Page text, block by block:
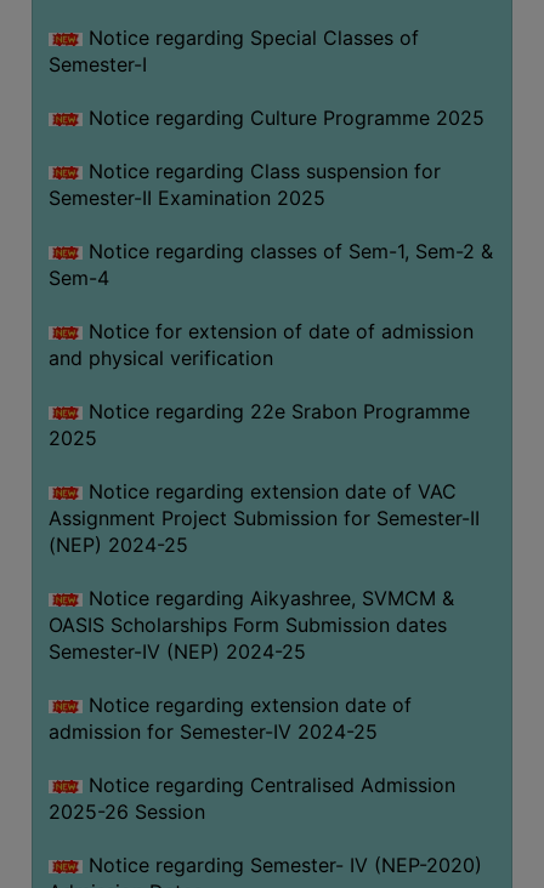
Notice regarding Special Classes of
Semester-I
Notice regarding Culture Programme 2025
Notice regarding Class suspension for
Semester-II Examination 2025
Notice regarding classes of Sem-1, Sem-2 &
Sem-4
Notice for extension of date of admission
and physical verification
Notice regarding 22e Srabon Programme
2025
Notice regarding extension date of VAC
Assignment Project Submission for Semester-II
(NEP) 2024-25
Notice regarding Aikyashree, SVMCM &
OASIS Scholarships Form Submission dates
Semester-IV (NEP) 2024-25
Notice regarding extension date of
admission for Semester-IV 2024-25
Notice regarding Centralised Admission
2025-26 Session
Notice regarding Semester- IV (NEP-2020)